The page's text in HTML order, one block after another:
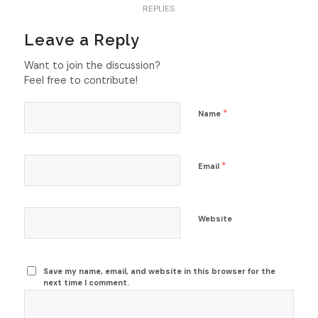
REPLIES
Leave a Reply
Want to join the discussion?
Feel free to contribute!
Name *
Email *
Website
Save my name, email, and website in this browser for the
next time I comment.